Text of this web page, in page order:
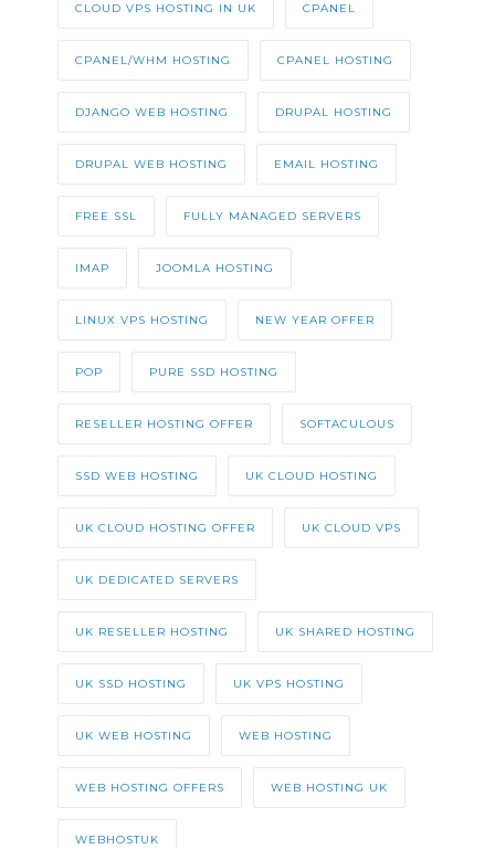
CLOUD VPS HOSTING IN UK CPANEL
CPANEL/WHM HOSTING CPANEL HOSTING
DJANGO WEB HOSTING DRUPAL HOSTING
DRUPAL WEB HOSTING EMAIL HOSTING
FREE SSL FULLY MANAGED SERVERS
IMAP JOOMLA HOSTING
LINUX VPS HOSTING NEW YEAR OFFER
POP PURE SSD HOSTING
RESELLER HOSTING OFFER SOFTACULOUS
SSD WEB HOSTING UK CLOUD HOSTING
UK CLOUD HOSTING OFFER UK CLOUD VPS
UK DEDICATED SERVERS
UK RESELLER HOSTING UK SHARED HOSTING
UK SSD HOSTING UK VPS HOSTING
UK WEB HOSTING WEB HOSTING
WEB HOSTING OFFERS WEB HOSTING UK
WEBHOSTUK